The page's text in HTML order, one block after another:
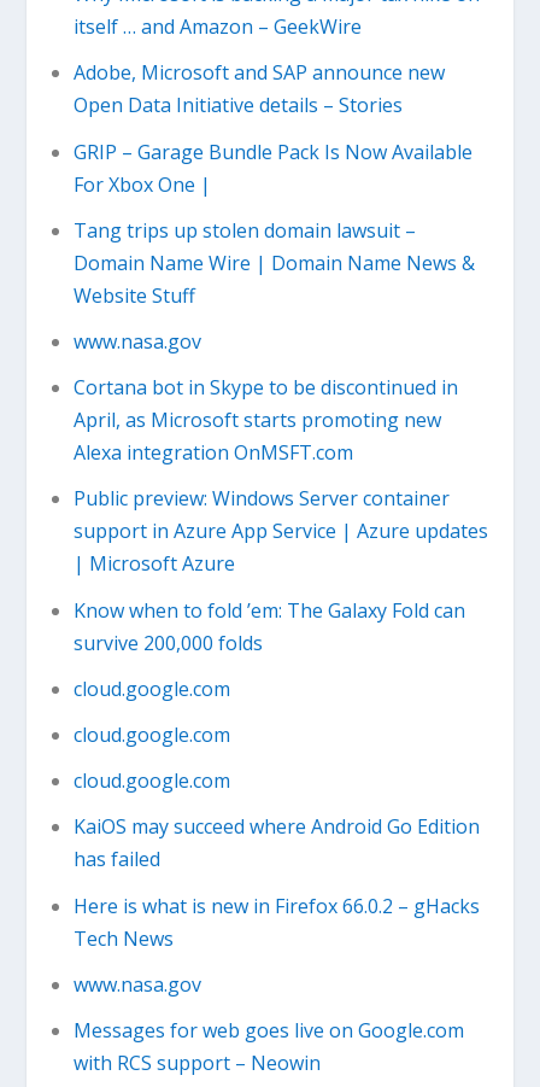
itself … and Amazon – GeekWire
Adobe, Microsoft and SAP announce new
Open Data Initiative details – Stories
GRIP – Garage Bundle Pack Is Now Available
For Xbox One |
Tang trips up stolen domain lawsuit –
Domain Name Wire | Domain Name News &
Website Stuff
www.nasa.gov
Cortana bot in Skype to be discontinued in
April, as Microsoft starts promoting new
Alexa integration OnMSFT.com
Public preview: Windows Server container
support in Azure App Service | Azure updates
| Microsoft Azure
Know when to fold ’em: The Galaxy Fold can
survive 200,000 folds
cloud.google.com
cloud.google.com
cloud.google.com
KaiOS may succeed where Android Go Edition
has failed
Here is what is new in Firefox 66.0.2 – gHacks
Tech News
www.nasa.gov
Messages for web goes live on Google.com
with RCS support – Neowin